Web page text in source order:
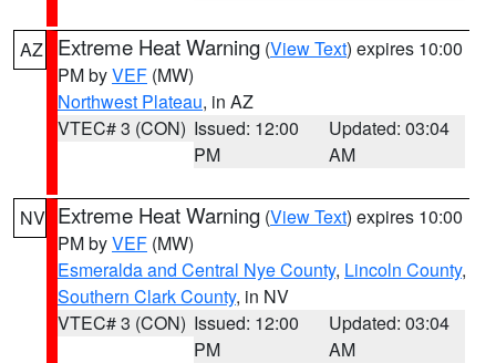
AZ Extreme Heat Warning (View Text) expires 10:00
PM byVEF (MW)
Northwest Plateau, in AZ
VTEC# 3 (CON) Issued: 12:00
PM
Updated: 03:04
AM
NV Extreme Heat Warning (View Text) expires 10:00
PM byVEF (MW)
Esmeralda and Central Nye County, Lincoln County,
Southern Clark County, in NV
VTEC# 3 (CON) Issued: 12:00
PM
Updated: 03:04
AM